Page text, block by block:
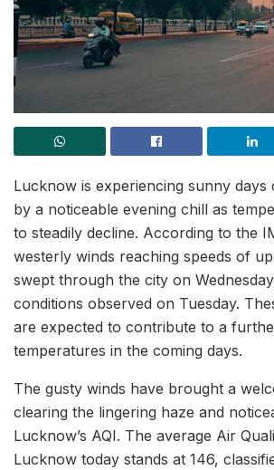
Lucknow is experiencing sunny days
by a noticeable evening chill as
to steadily decline. According to the
westerly winds reaching speeds of
swept through the city on
conditions observed on Tuesday.
are expected to contribute to a
temperatures in the coming days.
The gusty winds have brought a
clearing the lingering haze and
Lucknow’s AQI. The average Air
Lucknow today stands at 146,